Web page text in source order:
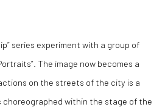
series experiment with a group of
The image now becomes a
on the streets of the city is a
choreographed within the stage of the